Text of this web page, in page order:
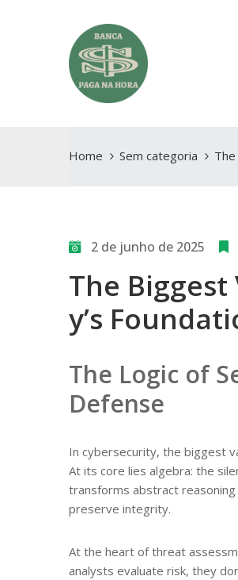
Home Sem categoria
2 de junho de 2025
The Biggest
y’s
The Logic of
Defense
In cybersecurity, the biggest
At its core lies algebra: the
transforms abstract
preserve integrity.
At the heart of threat
analysts evaluate risk, they